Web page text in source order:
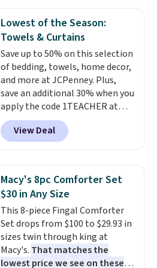
charge for comparable sets. I
recently refreshed my bedroom
with this bedding and truly wish
I’d done it sooner. Linens &
Hutch bedding is incredibly soft
and makes the whole room feel
more inviting.
This Novilla
mattress gets good reviews
for its cooling gel foam
construction and 10-year
warranty. We also like that
Novilla offers a 100-night
return policy, where you can
get a full refund or free
replacement mattress if
you're unhappy with the one
Lowest of the Season:
Towels & Curtains
Save up to 50% on this selection
of bedding, towels, home decor,
and more at JCPenney. Plus,
save an additional 30% when you
apply the code 1TEACHER at
checkout. We found these 100%
Cotton Liz Claiborne Towels,
which drop from $25 to $12.99
the lowest price we have seen
this season! Also, this Set of 2
Isla Printed Blackout Curtain
Set drops from $65 to $29.99 to
$20.99 with the code.100%
cotton Liz Claiborne towels for
$9 and printed blackout
curtains for $21 is the home
View Deal
Macy's 8pc Comforter Set
$30 in Any Size
This 8-piece Fingal Comforter
Set drops from $100 to $29.93 in
sizes twin through king at
Macy's. That matches the
lowest price we see on these